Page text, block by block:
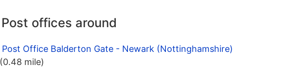
Post offices around
Post Office Balderton Gate - Newark (Nottinghamshire)
(0.48 mile)